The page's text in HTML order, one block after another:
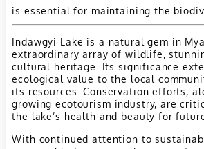
is essential for maintaining the
Indawgyi Lake is a natural gem in
extraordinary array of wildlife,
cultural heritage. Its significance
ecological value to the local
its resources. Conservation efforts,
growing ecotourism industry, are
the lake’s health and beauty for
With continued attention to